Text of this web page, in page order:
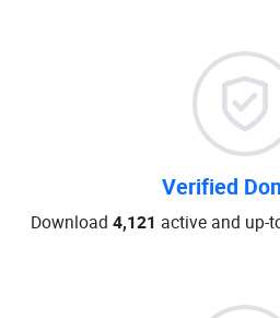
Verified
Download 4,121 active and up-